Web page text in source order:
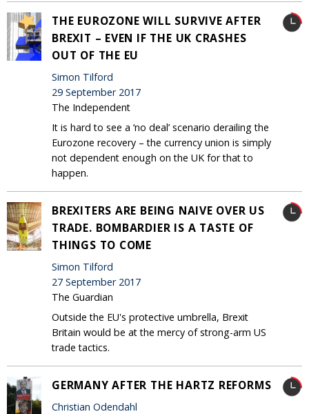
THE EUROZONE WILL SURVIVE AFTER
BREXIT – EVEN IF THE UK CRASHES
OUT OF THE EU
Simon Tilford
29 September 2017
The Independent
It is hard to see a ‘no deal’ scenario derailing the
Eurozone recovery – the currency union is simply
not dependent enough on the UK for that to
happen.
BREXITERS ARE BEING NAIVE OVER US
TRADE. BOMBARDIER IS A TASTE OF
THINGS TO COME
Simon Tilford
27 September 2017
The Guardian
Outside the EU's protective umbrella, Brexit
Britain would be at the mercy of strong-arm US
trade tactics.
GERMANY AFTER THE HARTZ REFORMS
Christian Odendahl